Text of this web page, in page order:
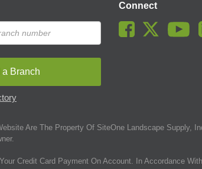
a Branch
Connect
Are The Property Of SiteOne Landscape Supply,
Credit Card Payment On Account. In Accordance